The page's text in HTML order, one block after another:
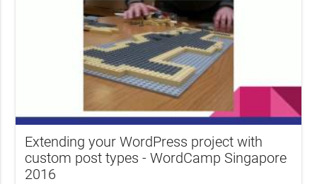
Extending your WordPress project with
custom post types - WordCamp Singapore
2016